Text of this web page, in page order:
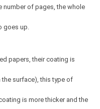
number of pages, the whole
goes up.
papers, their coating is
the surface), this type of
is more thicker and the